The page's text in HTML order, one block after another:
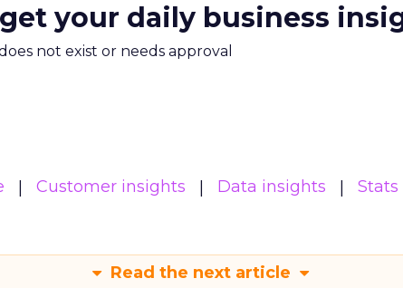
your daily business
not exist or needs approval
Customer insights Data insights Stats
Read the next article